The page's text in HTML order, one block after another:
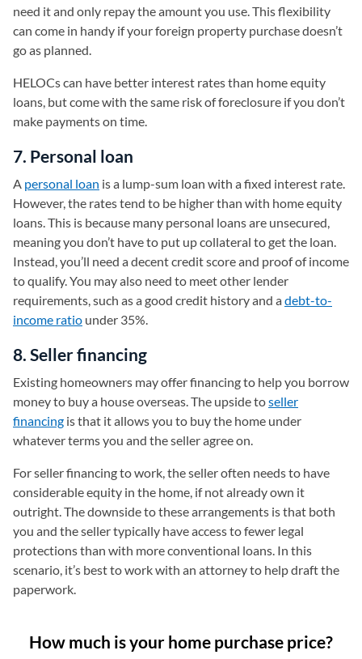
need it and only repay the amount you use. This flexibility
can come in handy if your foreign property purchase doesn’t
go as planned.
HELOCs can have better interest rates than home equity
loans, but come with the same risk of foreclosure if you don’t
make payments on time.
7. Personal loan
A personal loan is a lump-sum loan with a fixed interest rate.
However, the rates tend to be higher than with home equity
loans. This is because many personal loans are unsecured,
meaning you don’t have to put up collateral to get the loan.
Instead, you’ll need a decent credit score and proof of income
to qualify. You may also need to meet other lender
requirements, such as a good credit history and adebt-to-
income ratio under 35%.
8. Seller financing
Existing homeowners may offer financing to help you borrow
money to buy a house overseas. The upside toseller
financing is that it allows you to buy the home under
whatever terms you and the seller agree on.
For seller financing to work, the seller often needs to have
considerable equity in the home, if not already own it
outright. The downside to these arrangements is that both
you and the seller typically have access to fewer legal
protections than with more conventional loans. In this
scenario, it’s best to work with an attorney to help draft the
paperwork.